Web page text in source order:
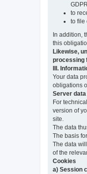
to
to file
In addition,
this
Likewise,
processing
III.
Your data
obligations
Server data
For
version of
site.
The data
The basis
The data
of the
Cookies
a) Session